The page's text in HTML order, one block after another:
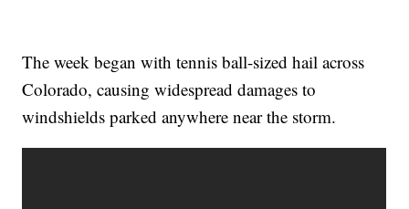
The week began with tennis ball-sized hail across
Colorado, causing widespread damages to
windshields parked anywhere near the storm.